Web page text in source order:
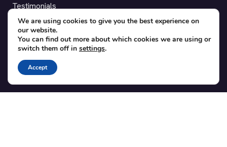
Testimonials
SUPPORT
Contact
Blog
Translations
We are using cookies to give you the best experience on
our website.
You can find out more about which cookies we are using or
switch them off in settings.
Accept